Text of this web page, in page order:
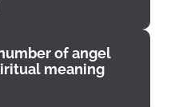
of angel
meaning